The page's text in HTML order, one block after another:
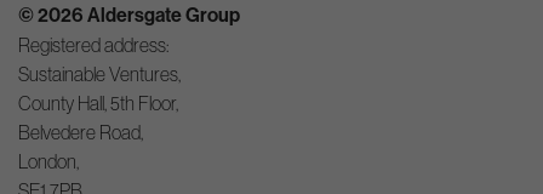
© 2026 Aldersgate Group
Registered address:
Sustainable Ventures,
County Hall, 5th Floor,
Belvedere Road,
London,